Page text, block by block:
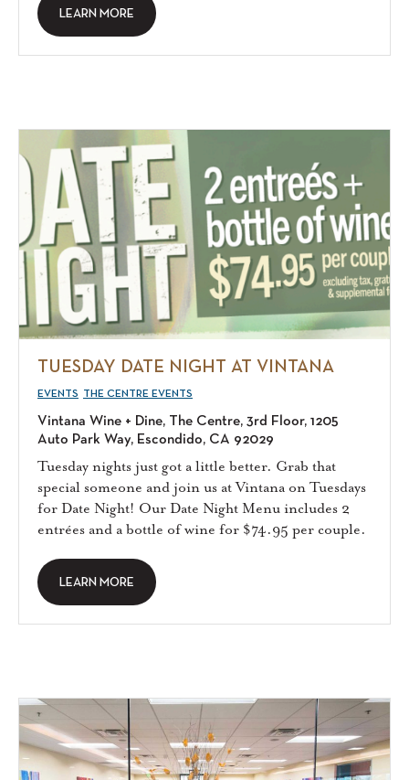
LEARN MORE
TUESDAY DATE NIGHT AT VINTANA
EVENTS THE CENTRE EVENTS
Vintana Wine + Dine, The Centre, 3rd Floor, 1205
Auto Park Way, Escondido, CA 92029
Tuesday nights just got a little better. Grab that
special someone and join us at Vintana on Tuesdays
for Date Night! Our Date Night Menu includes 2
entrées and a bottle of wine for $74.95 per couple.
LEARN MORE